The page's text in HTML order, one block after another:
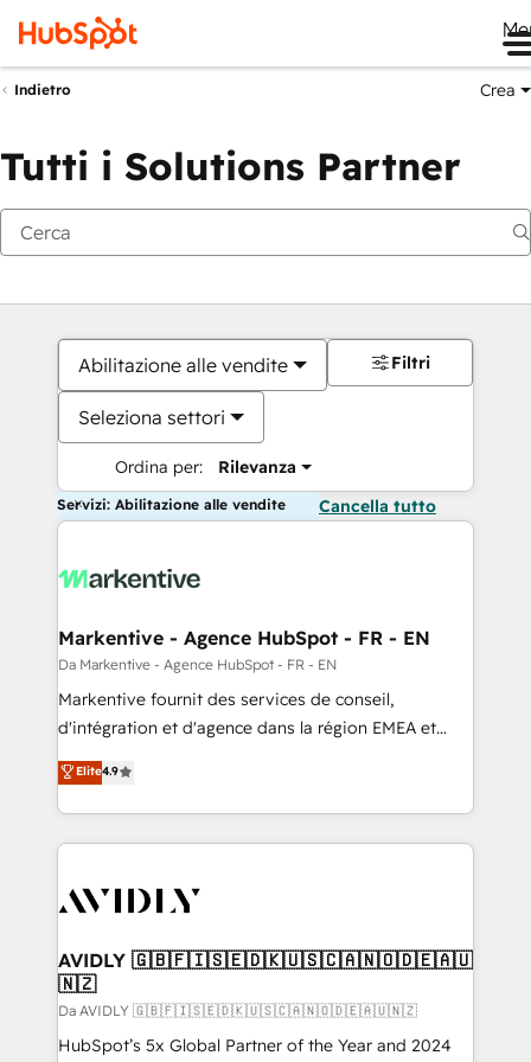
Indietro Crea
Tutti i Solutions Partner
Abilitazione alle vendite
Seleziona settori
Ordina per: Rilevanza
Filtri
Servizi: Abilitazione alle vendite Cancella tutto
Markentive - Agence HubSpot - FR - EN
Da Markentive - Agence HubSpot - FR - EN
Markentive fournit des services de conseil,
d'intégration et d'agence dans la région EMEA et
North America. Avec plus de 115 experts en
marketing automation, Growth, Revops, CRM et
webdesign. Markentive is both a consulting firm, a
digital agency and an integrator. With over 115
CRM and webdesign (We focus on EMEA - USA
Elite4.9
AVIDLY 🇬🇧🇫🇮🇸🇪🇩🇰🇺🇸🇨🇦🇳🇴🇩🇪🇦🇺
🇳🇿
Da AVIDLY 🇬🇧🇫🇮🇸🇪🇩🇰🇺🇸🇨🇦🇳🇴🇩🇪🇦🇺🇳🇿
HubSpot’s 5x Global Partner of the Year and 2024